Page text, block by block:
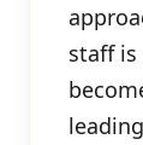
staff is